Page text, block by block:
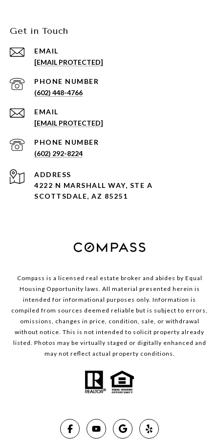
Get in Touch
EMAIL
[EMAIL PROTECTED]
PHONE NUMBER
(602) 448-4766
EMAIL
[EMAIL PROTECTED]
PHONE NUMBER
(602) 292-8224
ADDRESS
4222 N MARSHALL WAY, STE A
SCOTTSDALE, AZ 85251
Compass is a licensed real estate broker and abides by Equal
Housing Opportunity laws. All material presented herein is
intended for informational purposes only. Information is
compiled from sources deemed reliable but is subject to errors,
omissions, changes in price, condition, sale, or withdrawal
without notice. This is not intended to solicit property already
listed. Photos may be virtually staged or digitally enhanced and
may not reflect actual property conditions.